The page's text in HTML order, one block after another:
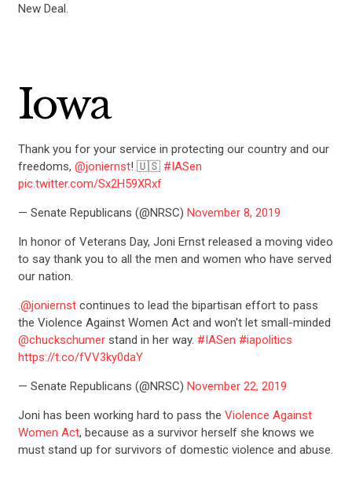
CONTRIBUTE
UPDATES
ACTION CENTER
STATES
ABOUT US
New Deal.
Iowa
Thank you for your service in protecting our country and our
freedoms, @joniernst! 🇺🇸 #IASen
pic.twitter.com/Sx2H59XRxf
— Senate Republicans (@NRSC) November 8, 2019
In honor of Veterans Day, Joni Ernst released a moving video
to say thank you to all the men and women who have served
our nation.
@joniernstcontinues to lead the bipartisan effort to pass
the Violence Against Women Act and won't let small-minded
@chuckschumerstand in her way. #IASen #iapolitics
https://t.co/fVV3ky0daY
— Senate Republicans (@NRSC) November 22, 2019
Joni has been working hard to pass the Violence Against
Women Act, because as a survivor herself she knows we
must stand up for survivors of domestic violence and abuse.